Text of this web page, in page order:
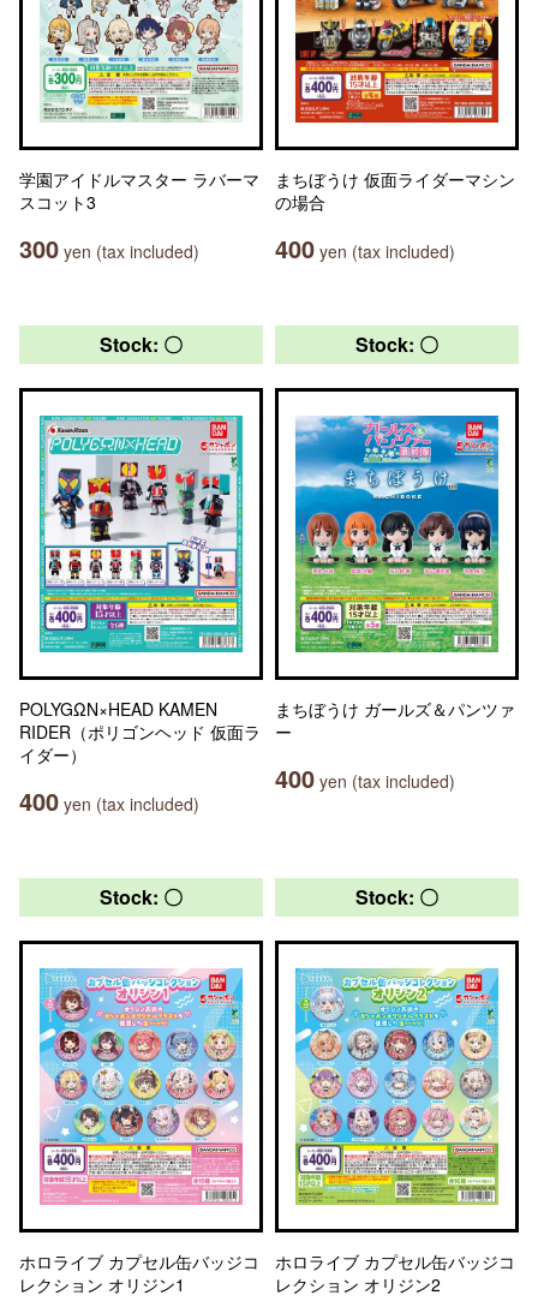
学園アイドルマスター ラバーマ
スコット3
300 yen (tax included)
まちぼうけ 仮面ライダーマシン
の場合
400 yen (tax included)
Stock: 〇
POLYGΩN×HEAD KAMEN
RIDER（ポリゴンヘッド 仮面ラ
イダー）
400 yen (tax included)
Stock: 〇
まちぼうけ ガールズ＆パンツァ
ー
400 yen (tax included)
Stock: 〇
ホロライブ カプセル缶バッジコ
レクション オリジン1
Stock: 〇
ホロライブ カプセル缶バッジコ
レクション オリジン2